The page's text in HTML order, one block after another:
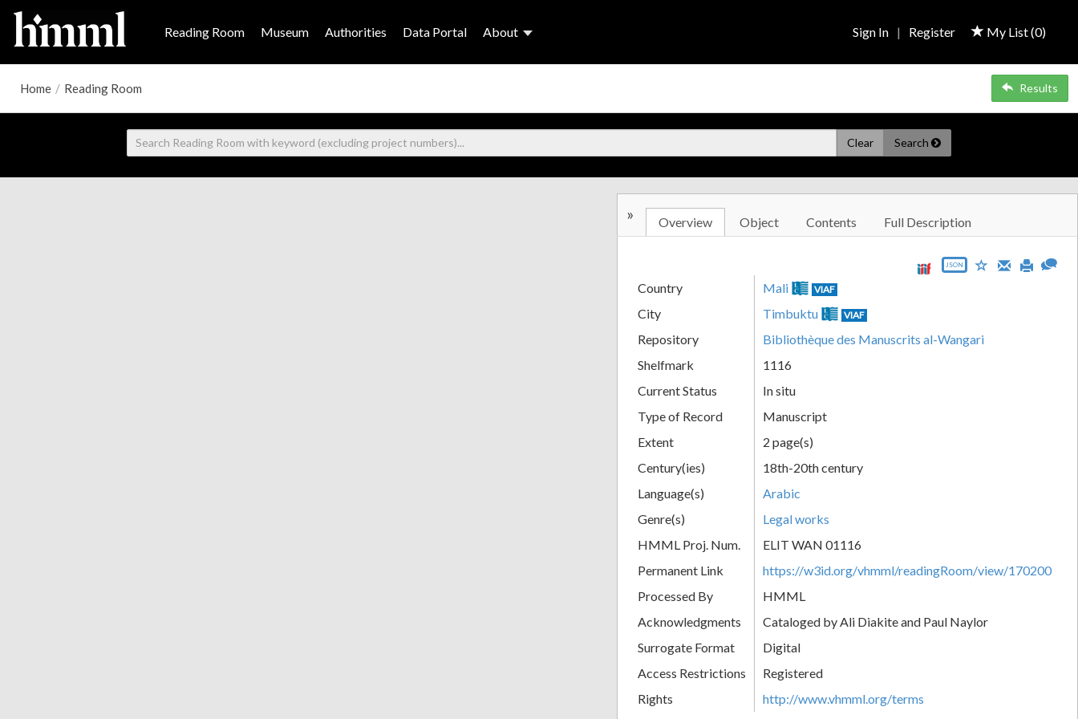
Reading Room Museum Authorities Data Portal About My List (0)
Sign In | Register
Home / Reading Room Results
Clear Search
» Overview Object Contents Full Description
JSON
Country Mali VIAF
City Timbuktu VIAF
Repository
Bibliothèque des Manuscrits al-Wangari
Shelfmark
1116
Current Status
In situ
Type of Record
Manuscript
Extent
2 page(s)
Century(ies)
18th-20th century
Language(s)
Arabic
Genre(s)
Legal works
HMML Proj. Num.
ELIT WAN 01116
Permanent Link
https://w3id.org/vhmml/readingRoom/view/170200
Processed By
HMML
Acknowledgments
Cataloged by Ali Diakite and Paul Naylor
Surrogate Format
Digital
Access Restrictions
Registered
Rights
http://www.vhmml.org/terms